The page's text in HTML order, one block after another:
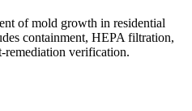
of mold growth in residential
containment, HEPA filtration,
remediation verification.